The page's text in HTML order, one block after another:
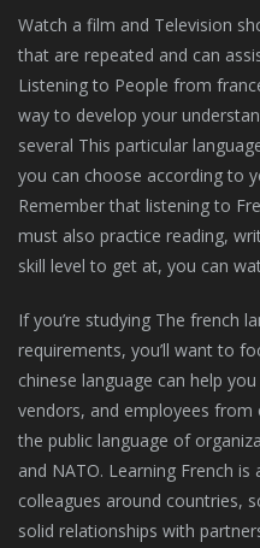
Watch a film and Television
that are repeated and can
Listening to People from
way to develop your
several This particular
you can choose according to
Remember that listening to
must also practice reading,
skill level to get at, you can
If you’re studying The french
requirements, you’ll want to
chinese language can help
vendors, and employees from
the public language of
and NATO. Learning French
colleagues around countries,
solid relationships with